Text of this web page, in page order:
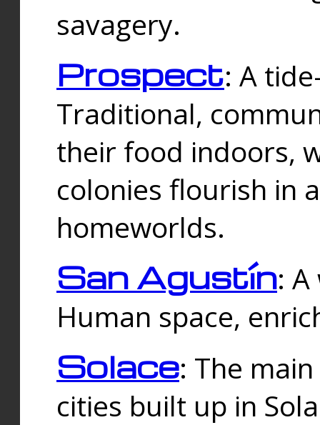
savagery.
Prospect: A
Traditional,
their food indoors,
colonies flourish in
homeworlds.
San Agustín:
Human space,
Solace: The
cities built up in